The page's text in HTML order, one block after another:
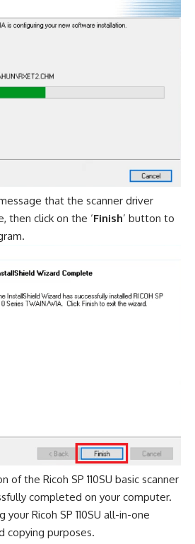
that the scanner driver
then click on the ‘Finish’ button to
of the Ricoh SP 110SU basic scanner
completed on your computer.
Ricoh SP 110SU all-in-one
copying purposes.